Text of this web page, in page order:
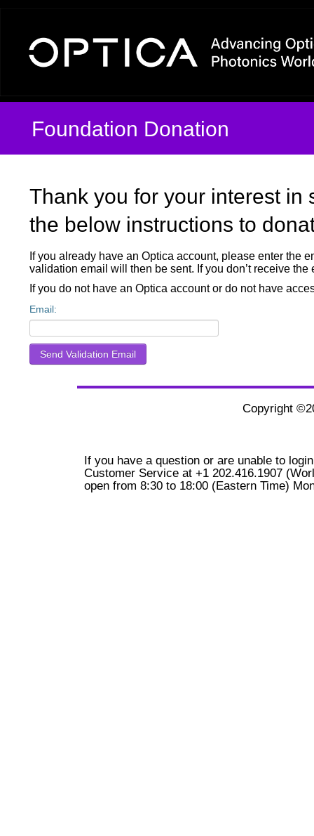
Foundation Donation
Thank you for your interest
the below instructions to
If you already have an Optica account, please enter the
validation email will then be sent. If you don’t receive
If you do not have an Optica account or do not have
Email:
Copyright
If you have a question or are unable to
Customer Service at +1 202.416.1907
open from 8:30 to 18:00 (Eastern Time)